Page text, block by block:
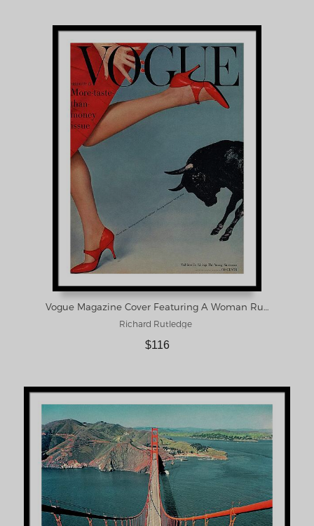
Vogue Magazine Cover Featuring A Woman Running Framed Print
Richard Rutledge
$116